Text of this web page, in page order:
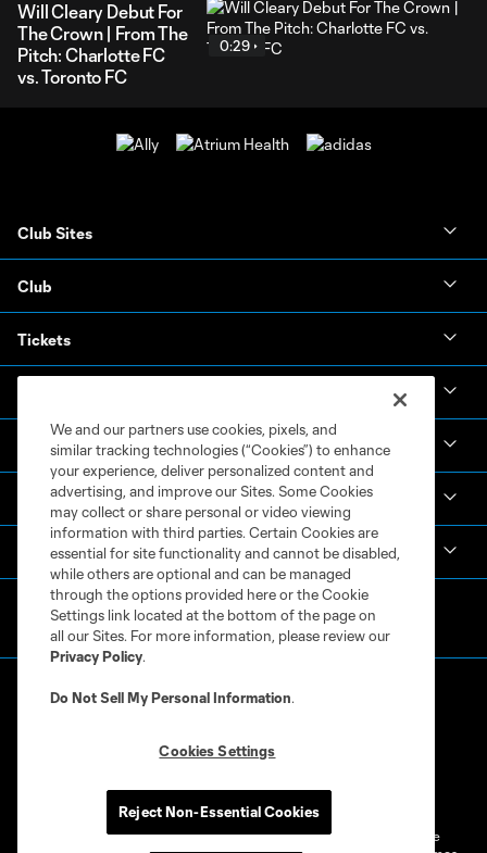
Will Cleary Debut For
The Crown | From The
Pitch: Charlotte FC
vs. Toronto FC
0:29
Club Sites
Club
Tickets
Academy
Español
Do Not Sell or Share My Personal Information
Cookies Settings
©2026 MLS. The Major League Soccer and MLS name and shield are
We and our partners use cookies, pixels, and
similar tracking technologies (“Cookies”) to enhance
your experience, deliver personalized content and
advertising, and improve our Sites. Some Cookies
may collect or share personal or video viewing
information with third parties. Certain Cookies are
essential for site functionality and cannot be disabled,
while others are optional and can be managed
through the options provided here or the Cookie
Settings link located at the bottom of the page on
all our Sites. For more information, please review our
Privacy Policy.
Do Not Sell My Personal Information.
Cookies Settings
Reject Non-Essential Cookies